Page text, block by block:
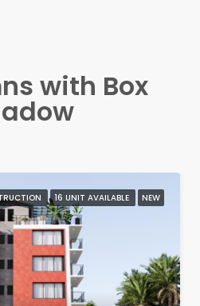
with Box
16 UNIT AVAILABLE NEW